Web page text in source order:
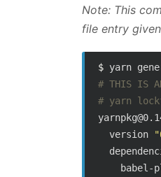
Note: This
file entry
$
# THIS IS
# yarn
  version
babel-